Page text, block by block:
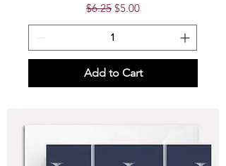
Regular Price
$6.25 Sale Price
$5.00
Add to Cart